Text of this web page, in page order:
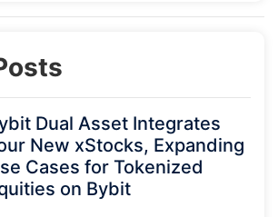
Dual Asset Integrates
New xStocks, Expanding
Cases for Tokenized
on Bybit